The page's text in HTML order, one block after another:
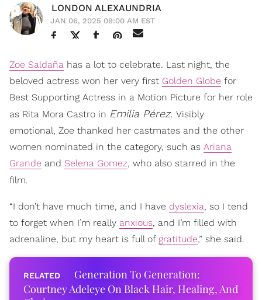
LONDON ALEXAUNDRIA
JAN 06, 2025 09:00 AM EST
Zoe Saldaña has a lot to celebrate. Last night, the
beloved actress won her very first Golden Globe for
Best Supporting Actress in a Motion Picture for her role
as Rita Mora Castro in Emilia Pérez. Visibly
emotional, Zoe thanked her castmates and the other
women nominated in the category, such as Ariana
Grande and Selena Gomez, who also starred in the
film.
“I don’t have much time, and I have dyslexia, so I tend
to forget when I’m really anxious, and I’m filled with
adrenaline, but my heart is full of gratitude,” she said.
Generation To Generation:
Courtney Adeleye On Black Hair, Healing, And